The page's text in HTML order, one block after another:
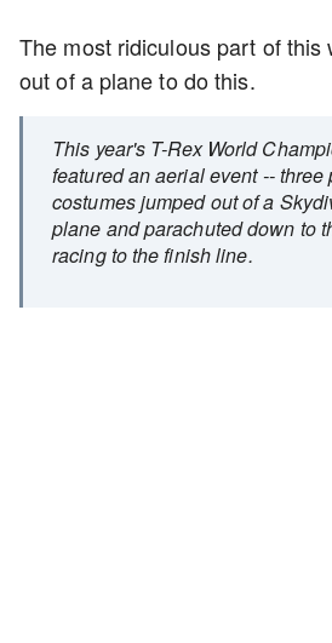
The most ridiculous part of this
out of a plane to do this.
This year's T-Rex World
featured an aerial event -- three
costumes jumped out of a
plane and parachuted down to
racing to the finish line.